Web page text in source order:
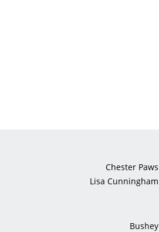
Chester Paws
Lisa Cunningham
Bushey